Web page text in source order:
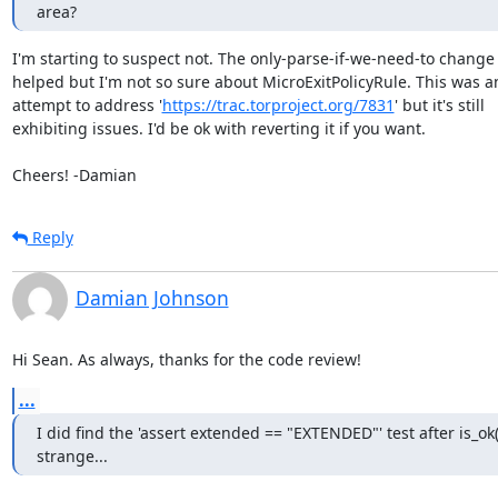
area?
I'm starting to suspect not. The only-parse-if-we-need-to change
helped but I'm not so sure about MicroExitPolicyRule. This was
attempt to address 'https://trac.torproject.org/7831 ' but it's still
exhibiting issues. I'd be ok with reverting it if you want.
Cheers! -Damian
Reply
Damian Johnson
Hi Sean. As always, thanks for the code review!
...
I did find the 'assert extended == "EXTENDED"' test after
strange...